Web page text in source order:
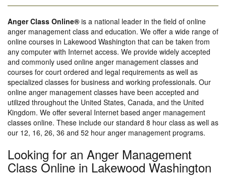
Anger Class Online® is a national leader in the field of online
anger management class and education. We offer a wide range of
online courses in Lakewood Washington that can be taken from
any computer with Internet access. We provide widely accepted
and commonly used online anger management classes and
courses for court ordered and legal requirements as well as
specialized classes for business and working professionals. Our
online anger management classes have been accepted and
utilized throughout the United States, Canada, and the United
Kingdom. We offer several Internet based anger management
classes online. These include our standard 8 hour class as well as
our 12, 16, 26, 36 and 52 hour anger management programs.
Looking for an Anger Management
Class Online in Lakewood Washington